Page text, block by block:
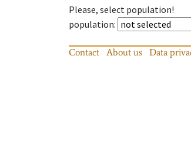
Please, select population!
population:
Contact About us Data